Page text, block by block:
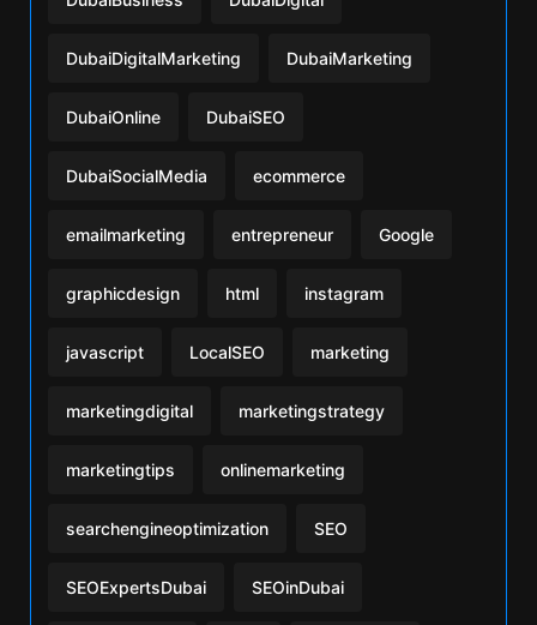
DubaiDigitalMarketing DubaiMarketing
DubaiOnline DubaiSEO
DubaiSocialMedia ecommerce
emailmarketing entrepreneur Google
graphicdesign html instagram
javascript LocalSEO marketing
marketingdigital marketingstrategy
marketingtips onlinemarketing
searchengineoptimization SEO
SEOExpertsDubai SEOinDubai